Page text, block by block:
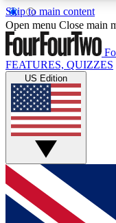
Skip to main content
17
MEMBER
Live Q&A
Weekly
GET CLUB
For the quickest
below and get
Open menu Close main
FEATURES, QUIZZES
US Edition